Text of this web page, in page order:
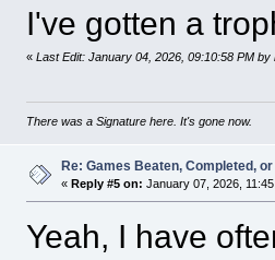
I've gotten a
« Last Edit: January 04, 2026, 09:10:58 PM by
There was a Signature here. It's gone now.
Re: Games Beaten, Completed,
« Reply #5 on: January 07, 2026,
Yeah, I have